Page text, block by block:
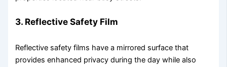
3. Reflective Safety Film
Reflective safety films have a mirrored surface that
provides enhanced privacy during the day while also